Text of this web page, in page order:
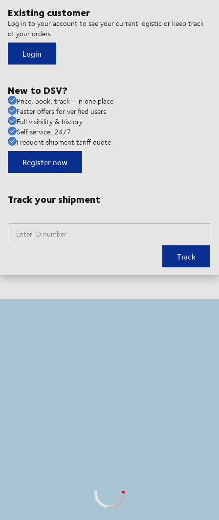
Existing customer
Log in to your account to see your current logistic or keep track
of your orders
Login
New to DSV?
Price, book, track - in one place
Faster offers for verified users
Full visibility & history
Self service, 24/7
Frequent shipment tariff quote
Register now
Track your shipment
Enter ID number
Track